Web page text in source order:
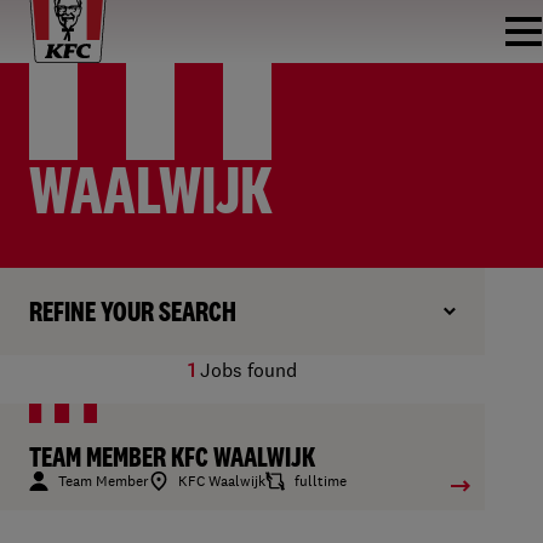
WAALWIJK
REFINE YOUR SEARCH
1 Jobs found
TEAM MEMBER KFC WAALWIJK
Team Member KFC Waalwijk fulltime